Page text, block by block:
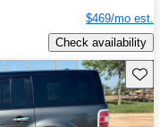
$469/mo est.
Check availability